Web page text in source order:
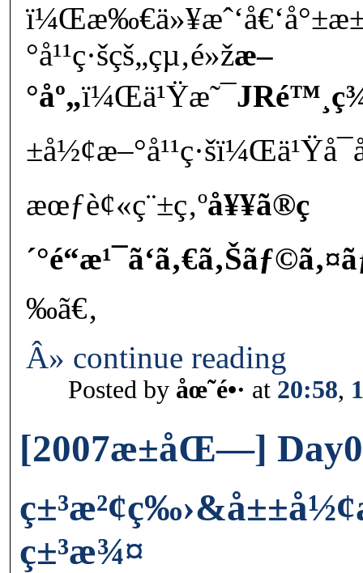
°å¹¹ç·šçš„çµ‚é»žæ–
°åº„ï¼Œä¹Ÿæ˜¯
æœƒè¢«ç¨±ç‚ºå¥¥ã®ç
‰ã€‚
Â» continue reading
Posted by åœ˜é•· at 20:58,
[2007æ±åŒ—]
ç±³æ¾¤